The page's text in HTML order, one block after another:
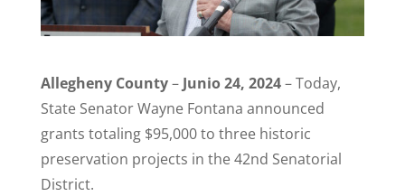
Allegheny County– Junio 24, 2024– Today,
State Senator Wayne Fontana announced
grants totaling $95,000 to three historic
preservation projects in the 42nd Senatorial
District.